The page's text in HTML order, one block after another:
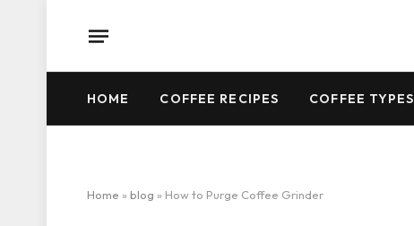
HOME COFFEE RECIPES COFFEE TYPES
Home » blog » How to Purge Coffee Grinder